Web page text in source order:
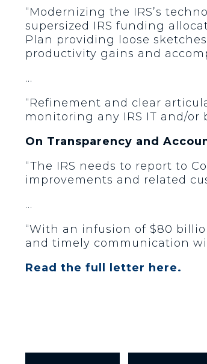
“Modernizing the IRS’s
supersized IRS funding
Plan providing loose
productivity gains and
…
“Refinement and clear
monitoring any IRS IT and/or
On Transparency and
“The IRS needs to report to
improvements and related
…
“With an infusion of $80
and timely communication
Read the full letter here.